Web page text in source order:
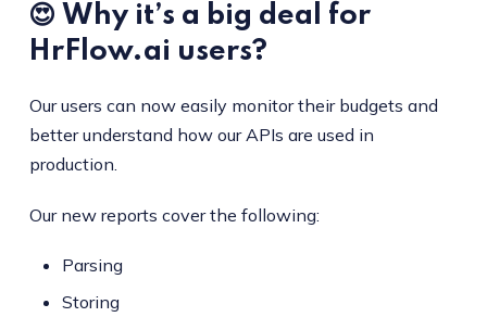
😍 Why it’s a big deal for
HrFlow.ai users?
Our users can now easily monitor their budgets and
better understand how our APIs are used in
production.
Our new reports cover the following:
Parsing
Storing